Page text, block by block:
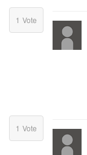
1 Vote
1 Vote